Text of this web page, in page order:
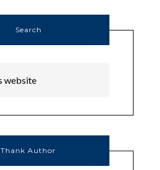
Search
Thank Author